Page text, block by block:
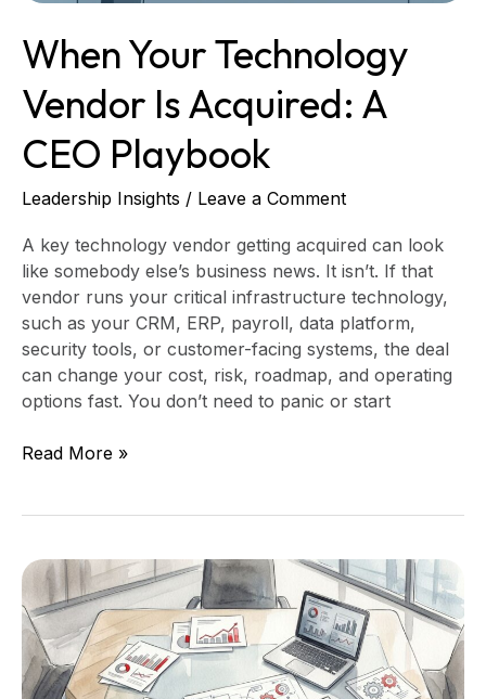
When Your Technology
Vendor Is Acquired: A
CEO Playbook
Leadership Insights / Leave a Comment
A key technology vendor getting acquired can look
like somebody else’s business news. It isn’t. If that
vendor runs your critical infrastructure technology,
such as your CRM, ERP, payroll, data platform,
security tools, or customer-facing systems, the deal
can change your cost, risk, roadmap, and operating
options fast. You don’t need to panic or start
Read More »
How
to
Negotiate
Acquisition
Integration